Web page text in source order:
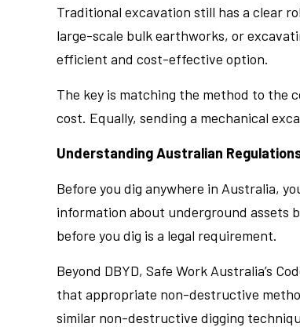
Traditional excavation still has a clear
large-scale bulk earthworks, or
efficient and cost-effective option.
The key is matching the method to the
cost. Equally, sending a mechanical
Understanding Australian
Before you dig anywhere in Australia,
information about underground assets
before you dig is a legal requirement.
Beyond DBYD, Safe Work Australia’s
that appropriate non-destructive
similar non-destructive digging